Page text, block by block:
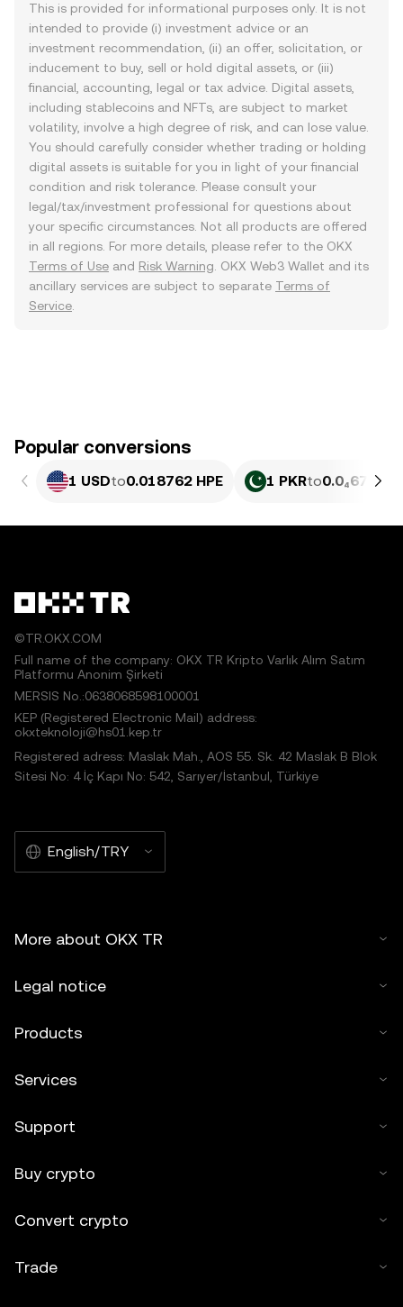
This is provided for informational purposes only. It is not
intended to provide (i) investment advice or an
investment recommendation, (ii) an offer, solicitation, or
inducement to buy, sell or hold digital assets, or (iii)
financial, accounting, legal or tax advice. Digital assets,
including stablecoins and NFTs, are subject to market
volatility, involve a high degree of risk, and can lose value.
You should carefully consider whether trading or holding
digital assets is suitable for you in light of your financial
condition and risk tolerance. Please consult your
legal/tax/investment professional for questions about
your specific circumstances. Not all products are offered
in all regions. For more details, please refer to the OKX
Terms of Use and Risk Warning . OKX Web3 Wallet and its
ancillary services are subject to separate Terms of
Service
Popular conversions
1 USDto0.018762 HPE 1 PKRto0.0₄6752
©TR.OKX.COM
Full name of the company: OKX TR Kripto Varlık Alım Satım
Platformu Anonim Şirketi
MERSIS No.:0638068598100001
KEP (Registered Electronic Mail) address:
okxteknoloji@hs01.kep.tr
Registered adress: Maslak Mah., AOS 55. Sk. 42 Maslak B Blok
Sitesi No: 4 İç Kapı No: 542, Sarıyer/İstanbul, Türkiye
English/TRY
More about OKX TR
Legal notice
Products
Services
Support
Buy crypto
Convert crypto
Trade